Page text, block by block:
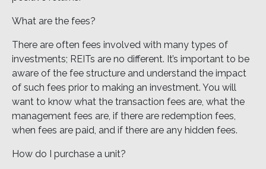
What are the fees?
There are often fees involved with many types of
investments; REITs are no different. It’s important to be
aware of the fee structure and understand the impact
of such fees prior to making an investment. You will
want to know what the transaction fees are, what the
management fees are, if there are redemption fees,
when fees are paid, and if there are any hidden fees.
How do I purchase a unit?